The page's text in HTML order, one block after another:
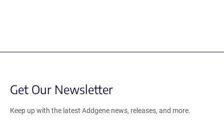
Get Our Newsletter
Keep up with the latest Addgene news, releases, and more.